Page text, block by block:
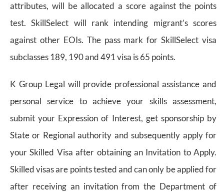
attributes, will be allocated a score against the points
test. SkillSelect will rank intending migrant’s scores
against other EOIs. The pass mark for SkillSelect visa
subclasses 189, 190 and 491 visa is 65 points.
K Group Legal will provide professional assistance and
personal service to achieve your skills assessment,
submit your Expression of Interest, get sponsorship by
State or Regional authority and subsequently apply for
your Skilled Visa after obtaining an Invitation to Apply.
Skilled visas are points tested and can only be applied for
after receiving an invitation from the Department of